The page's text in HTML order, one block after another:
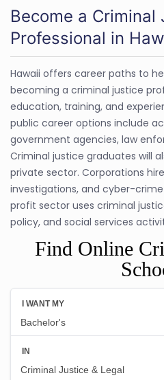
Become a Criminal
Professional in
Hawaii offers career paths to
becoming a criminal justice
education, training, and
public career options include
government agencies, law
Criminal justice graduates will
private sector. Corporations
investigations, and cyber-
profit sector uses criminal
policy, and social services
Find Online